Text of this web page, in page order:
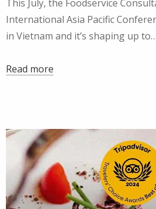
This July, the Foodservice
International Asia Pacific
in Vietnam and it’s shaping up to…
Read more